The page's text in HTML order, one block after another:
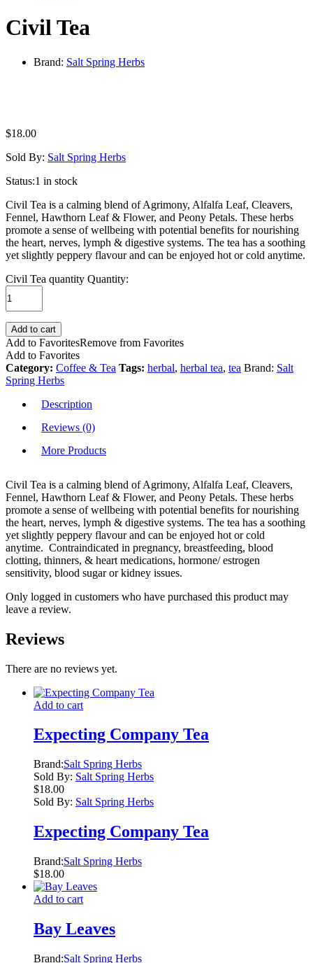
Civil Tea
Brand: Salt Spring Herbs
$18.00
Sold By: Salt Spring Herbs
Status:1 in stock
Civil Tea is a calming blend of Agrimony, Alfalfa Leaf, Cleavers,
Fennel, Hawthorn Leaf & Flower, and Peony Petals. These herbs
promote a sense of wellbeing with potential benefits for nourishing
the heart, nerves, lymph & digestive systems. The tea has a soothing
yet slightly peppery flavour and can be enjoyed hot or cold anytime.
Civil Tea quantity Quantity:
Add to cart
Add to FavoritesRemove from Favorites
Add to Favorites
Category: Coffee & Tea Tags: herbal, herbal tea, tea Brand: Salt
Spring Herbs
Description
Reviews (0)
More Products
Civil Tea is a calming blend of Agrimony, Alfalfa Leaf, Cleavers,
Fennel, Hawthorn Leaf & Flower, and Peony Petals. These herbs
promote a sense of wellbeing with potential benefits for nourishing
the heart, nerves, lymph & digestive systems. The tea has a soothing
yet slightly peppery flavour and can be enjoyed hot or cold
anytime. Contraindicated in pregnancy, breastfeeding, blood
clotting, thinners, & heart medications, hormone/ estrogen
sensitivity, blood sugar or kidney issues.
Only logged in customers who have purchased this product may
leave a review.
Reviews
There are no reviews yet.
Add to cart
Expecting Company Tea
Brand:Salt Spring Herbs
Sold By: Salt Spring Herbs
$18.00
Sold By: Salt Spring Herbs
Expecting Company Tea
Brand:Salt Spring Herbs
$18.00
Add to cart
Bay Leaves
Brand:Salt Spring Herbs